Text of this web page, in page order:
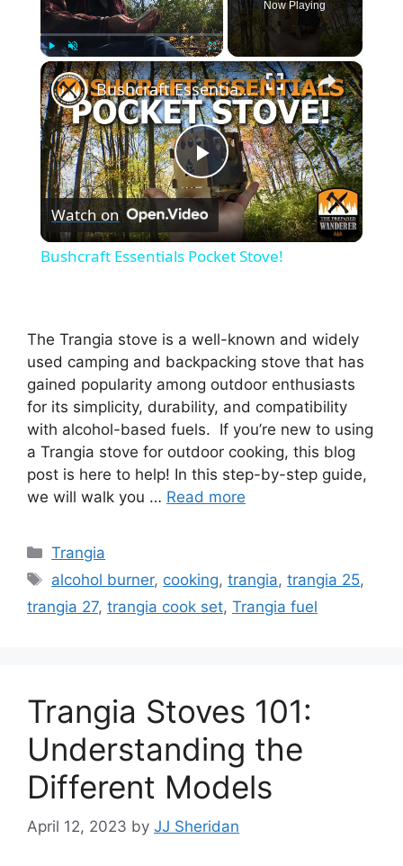
Play Unmute Fullscreen
Now Playing
×
P
l
y
V
i
d
o
Bushcraft Essentials Pocket Stove!
Watch on
Bushcraft Essentials Pocket Stove!
The Trangia stove is a well-known and widely
used camping and backpacking stove that has
gained popularity among outdoor enthusiasts
for its simplicity, durability, and compatibility
with alcohol-based fuels. If you’re new to using
a Trangia stove for outdoor cooking, this blog
post is here to help! In this step-by-step guide,
we will walk you … Read more
Trangia
alcohol burner, cooking,trangia,trangia 25,
trangia 27, trangia cook set, Trangia fuel
Trangia Stoves 101:
Understanding the
Different Models
April 12, 2023 by JJ Sheridan